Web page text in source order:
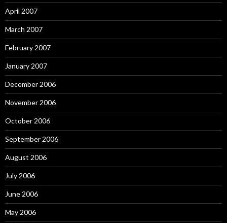
April 2007
March 2007
February 2007
January 2007
December 2006
November 2006
October 2006
September 2006
August 2006
July 2006
June 2006
May 2006